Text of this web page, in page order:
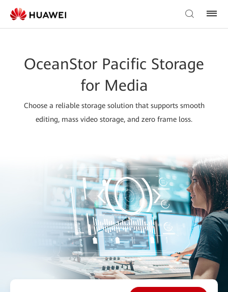
OceanStor Pacific Storage
for Media
Choose a reliable storage solution that supports smooth
editing, mass video storage, and zero frame loss.